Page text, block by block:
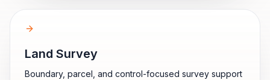
Land Survey
Boundary, parcel, and control-focused survey support